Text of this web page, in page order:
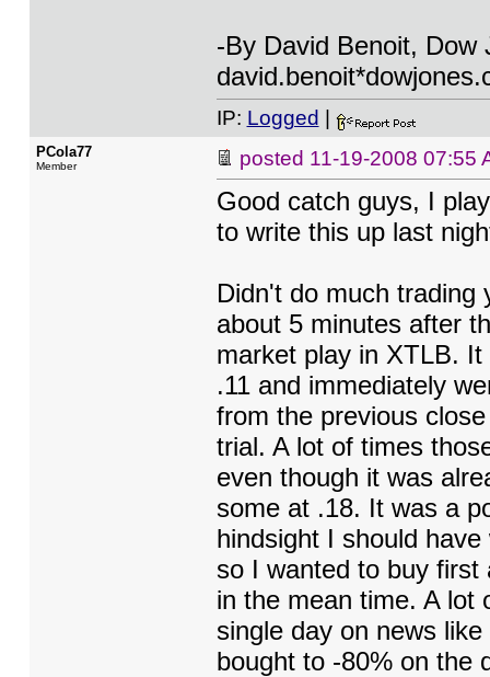
-By David Benoit, Dow
IP: Logged
PCola77
Member posted 11-19-2008 07:55
Good catch guys, I
to write this up last
Didn't do much trading
about 5 minutes after
market play in XTLB.
.11 and immediately
from the previous
trial. A lot of times
even though it was
some at .18. It was a
hindsight I should
so I wanted to buy first
in the mean time. A lot
single day on news
bought to -80% on the